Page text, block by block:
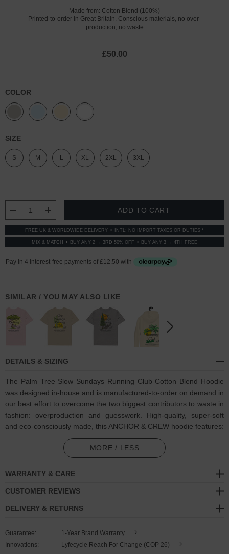
Made from: Cotton Blend (100%)
Printed-to-order in Great Britain. Conscious materials, no over-
production, no waste
£50.00
COLOR
SIZE
S M L XL 2XL 3XL
DECREASE QUANTITY:
INCREASE QUANTITY:
FREE UK & WORLDWIDE DELIVERY INTL: NO IMPORT TAXES OR DUTIES *
MIX & MATCH BUY ANY 2 → 3RD 50% OFF BUY ANY 3 → 4TH FREE
SIMILAR / YOU MAY ALSO LIKE
DETAILS & SIZING
The Palm Tree Slow Sundays Running Club Cotton Blend Hoodie
was designed in-house and is manufactured-to-order on demand in
our best effort to overcome the two biggest contributors to waste in
fashion: overproduction and guesswork. High-quality, super-soft
and eco-consciously made, this ANCHOR & CREW hoodie features:
Coloured palm trees, sunrise and Slow Sundays Running Club
motif on back with matching ANCHOR & CREW ampersand
signature logo. Run every Sunday, like the idea of running every
Whichever your vibe, however you roll, join the Slow Sundays
Running Club, a reminder to take your Sunday's slow
Inner material comprised of blended 65% ring-spun cotton, 35%
MORE / LESS
WARRANTY & CARE
CUSTOMER REVIEWS
DELIVERY & RETURNS
Guarantee:
1-Year Brand Warranty
Innovations:
Lyfecycle Reach For Change (COP 26)